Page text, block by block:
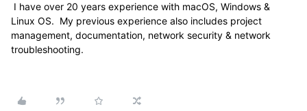
I have over 20 years experience with macOS, Windows &
Linux OS. My previous experience also includes project
management, documentation, network security & network
troubleshooting.